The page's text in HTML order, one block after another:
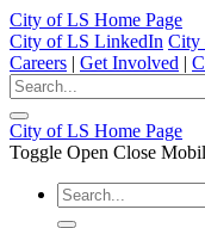
City of LS Home Page
City of LS LinkedIn City
Careers | Get Involved |
City of LS Home Page
Toggle Open Close